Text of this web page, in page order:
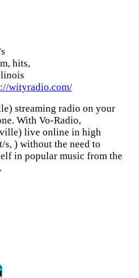
hits,
wityradio.com/
streaming radio on your
With Vo-Radio,
live online in high
) without the need to
in popular music from the